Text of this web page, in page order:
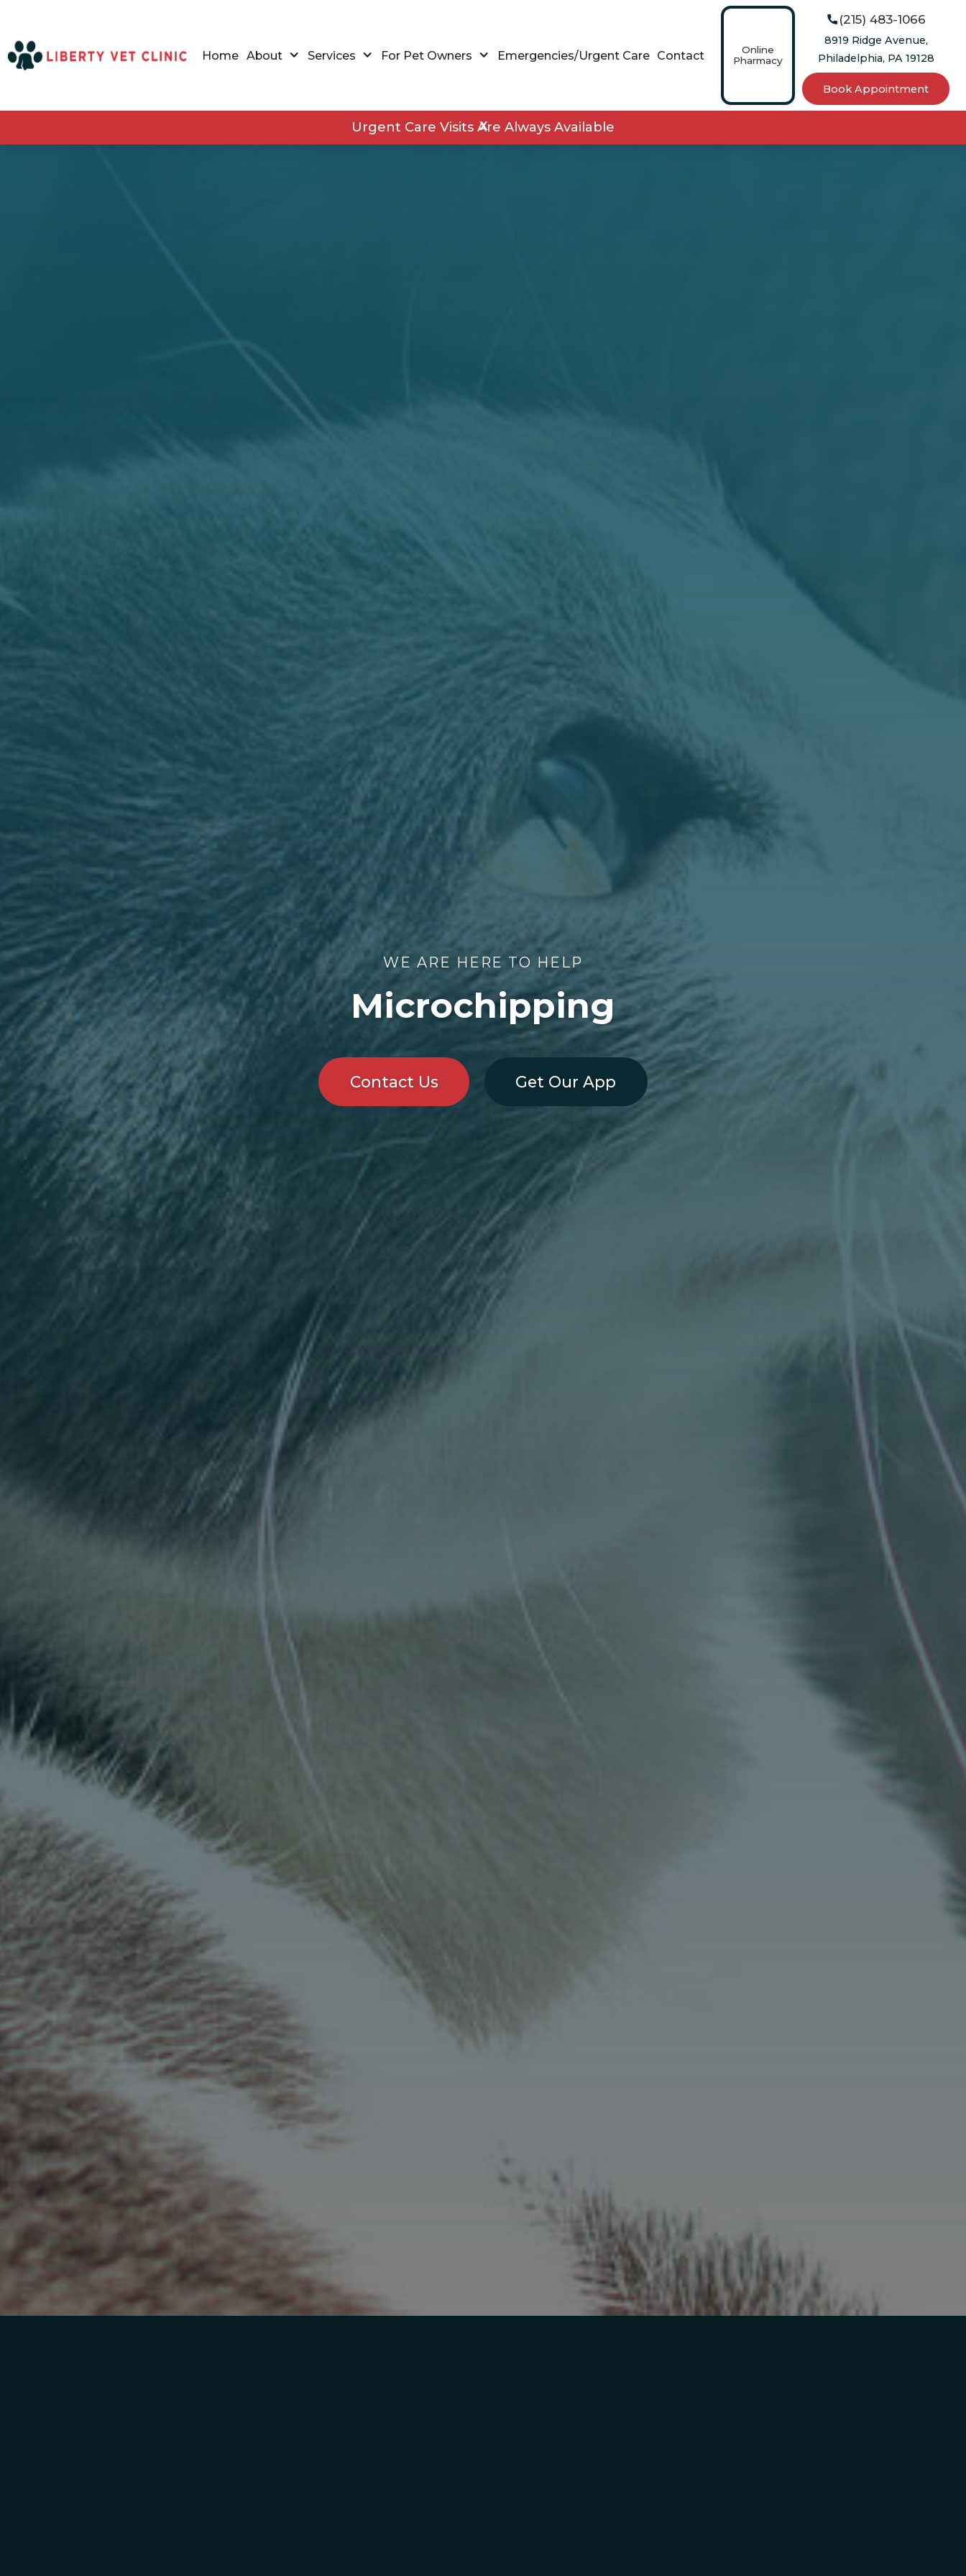
Home About Services For Pet Owners Emergencies/Urgent Care Contact
Online
Pharmacy
(215) 483-1066
8919 Ridge Avenue,
Philadelphia, PA 19128
Book Appointment
Urgent Care Visits Are Always Available
X
Walk-Ins and Urgent Care Wellness Exams
WE ARE HERE TO HELP
Microchipping
Contact Us Get Our App